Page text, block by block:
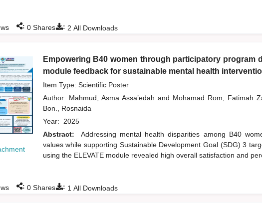
: 2 All Downloads
: 0Shares
Empowering B40 women through participatory program
module feedback for sustainable mental health
Item Type: Scientific Poster
Author: Mahmud, Asma Assa’edah and Mohamad Rom, Fatimah
Bon., Rosnaida
Year: 2025
Abstract:
Addressing mental health disparities among B40
values while supporting Sustainable Development Goal (SDG) 3
using the ELEVATE module revealed high overall satisfaction and
: 1 All Downloads
: 0Shares